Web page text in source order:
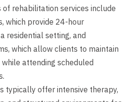
of rehabilitation services include
which provide 24-hour
residential setting, and
which allow clients to maintain
attending scheduled
typically offer intensive therapy,